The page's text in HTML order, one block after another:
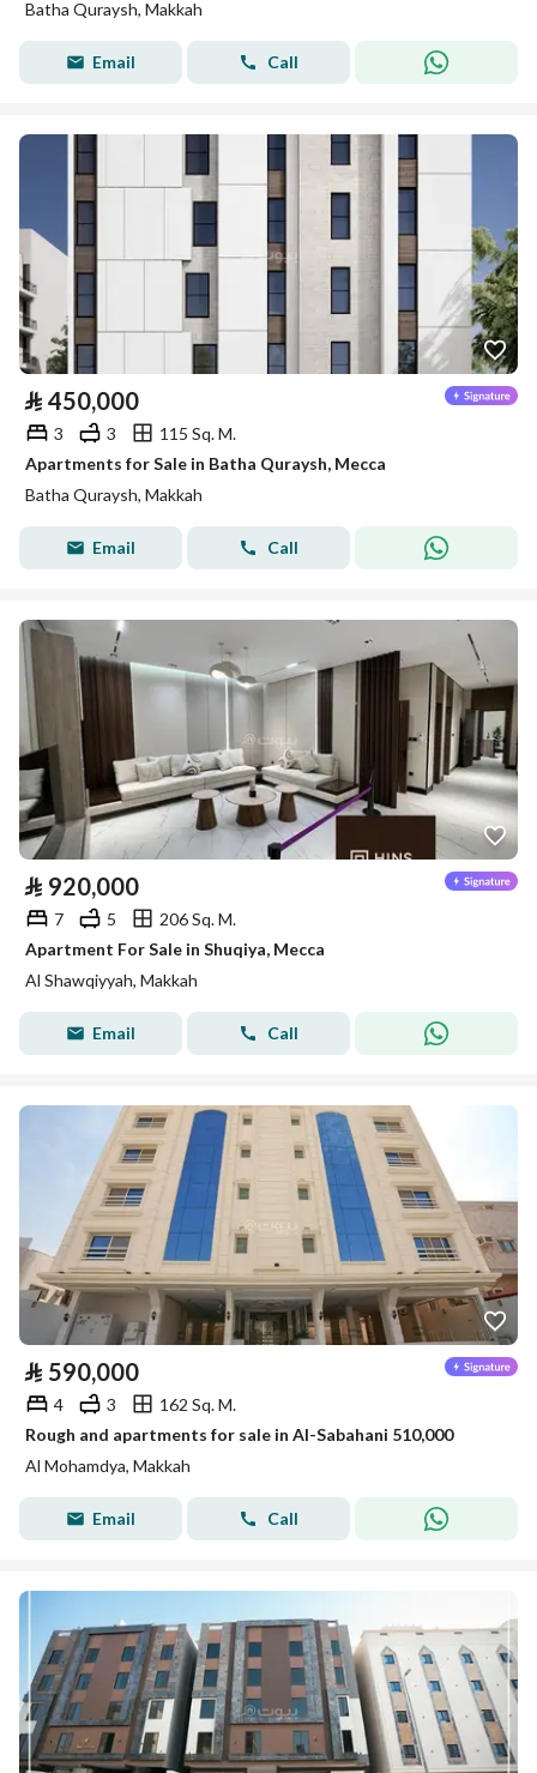
Batha Quraysh, Makkah
Email Call
⃁ 450,000
3 3
115 Sq. M.
Apartments for Sale in Batha Quraysh, Mecca
Batha Quraysh, Makkah
Email Call
⃁ 920,000
7 5
206 Sq. M.
Apartment For Sale in Shuqiya, Mecca
Al Shawqiyyah, Makkah
Email Call
⃁ 590,000
4 3
162 Sq. M.
Rough and apartments for sale in Al-Sabahani 510,000
Al Mohamdya, Makkah
Email Call